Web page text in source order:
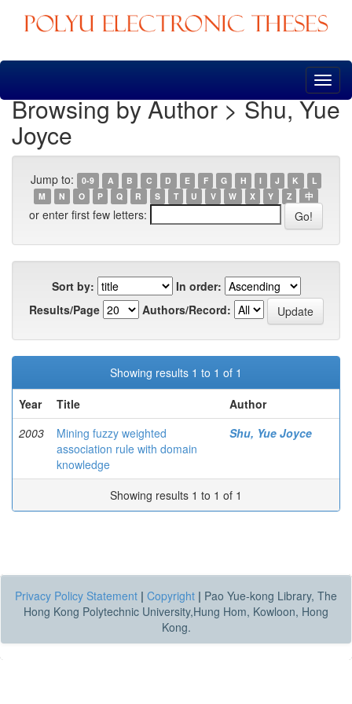
Skip
Browsing by Author > Shu, Yue
Joyce
Jump to: 0-9 A B C D E F G H I J K
L
M
N O P Q R S T U V W X Y Z 中
or enter first few letters:
Sort by:
In order:
Results/Page
Authors/Record:
Showing results 1 to 1 of 1
Year
Title
Author
2003
Mining fuzzy weighted
association rule with domain
knowledge
Shu, Yue Joyce
Showing results 1 to 1 of 1
Privacy Policy Statement | Copyright | Pao Yue-kong Library, The
Hong Kong Polytechnic University,Hung Hom, Kowloon, Hong
Kong.